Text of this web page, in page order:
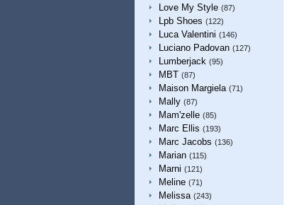
Love My Style (87)
Lpb Shoes (122)
Luca Valentini (146)
Luciano Padovan (127)
Lumberjack (95)
MBT (87)
Maison Margiela (71)
Mally (87)
Mam'zelle (85)
Marc Ellis (193)
Marc Jacobs (136)
Marian (115)
Marni (121)
Meline (71)
Melissa (243)